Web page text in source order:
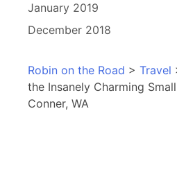
January 2019
December 2018
Robin on the Road > Travel
the Insanely Charming
Conner, WA